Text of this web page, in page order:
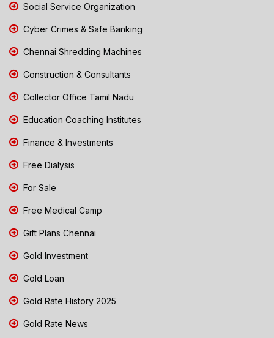
Social Service Organization
Cyber Crimes & Safe Banking
Chennai Shredding Machines
Construction & Consultants
Collector Office Tamil Nadu
Education Coaching Institutes
Finance & Investments
Free Dialysis
For Sale
Free Medical Camp
Gift Plans Chennai
Gold Investment
Gold Loan
Gold Rate History 2025
Gold Rate News